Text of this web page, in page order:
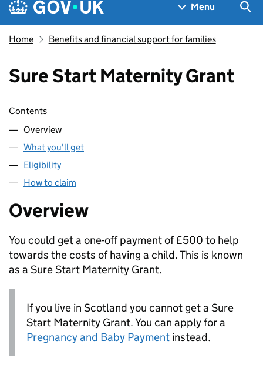
Menu
Home Benefits and financial support for families
Sure Start Maternity Grant
Skip contents
Contents
Overview
What you'll get
Eligibility
How to claim
Overview
You could get a one-off payment of £500 to help
towards the costs of having a child. This is known
as a Sure Start Maternity Grant.
If you live in Scotland you cannot get a Sure
Start Maternity Grant. You can apply for a
Pregnancy and Baby Payment instead.